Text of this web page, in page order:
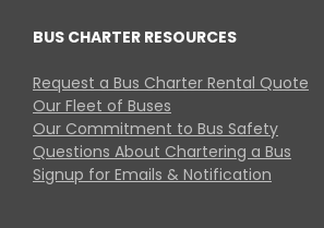
BUS CHARTER RESOURCES
Request a Bus Charter Rental Quote
Our Fleet of Buses
Our Commitment to Bus Safety
Questions About Chartering a Bus
Signup for Emails & Notification